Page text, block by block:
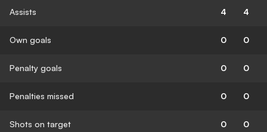
Assists 4 4
Own goals 0 0
Penalty goals 0 0
Penalties missed 0 0
Shots on target 0 0